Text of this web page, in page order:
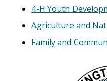
4-H Youth
Agriculture and
Family and